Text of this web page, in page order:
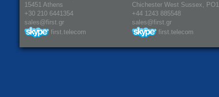
15451 Athens
+30 210 6441354
sales@first.gr
first.telecom
Chichester West Sussex,
+44 1243 885548
sales@first.gr
first.telecom